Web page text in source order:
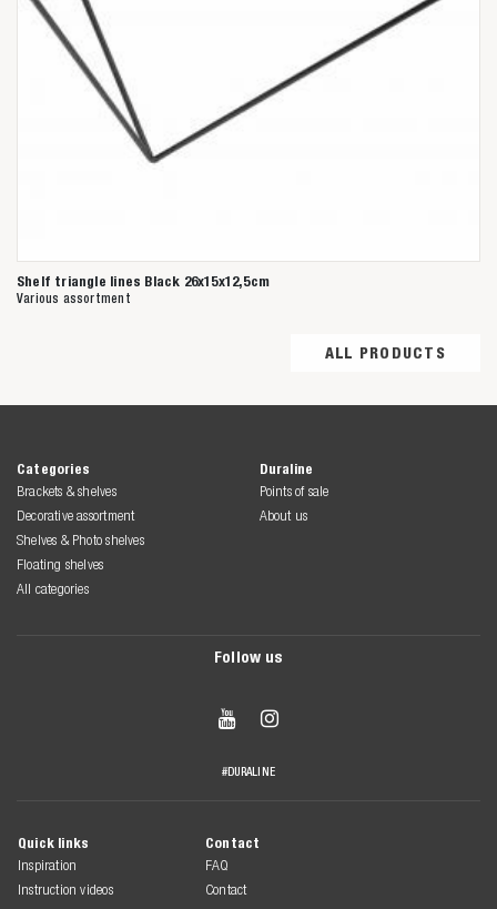
Shelf triangle lines Black 26x15x12,5cm
Various assortment
ALL PRODUCTS
Categories
Brackets & shelves
Decorative assortment
Shelves & Photo shelves
Floating shelves
All categories
Duraline
Points of sale
About us
Follow us
 
#DURALINE
Quick links
Inspiration
Instruction videos
Contact
FAQ
Contact